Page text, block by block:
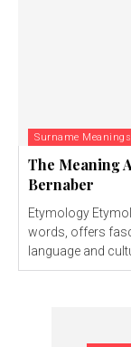
Surname Meanings
The Meaning
Bernaber
Etymology Etymology, the study of the origin and history of
words, offers
language and